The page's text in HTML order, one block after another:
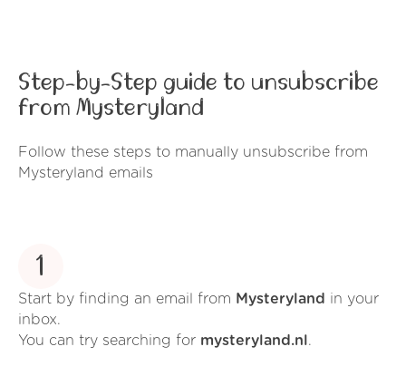
Step-by-Step guide to unsubscribe
from Mysteryland
Follow these steps to manually unsubscribe from
Mysteryland emails
1
Start by finding an email from Mysteryland in your
inbox.
You can try searching for mysteryland.nl.